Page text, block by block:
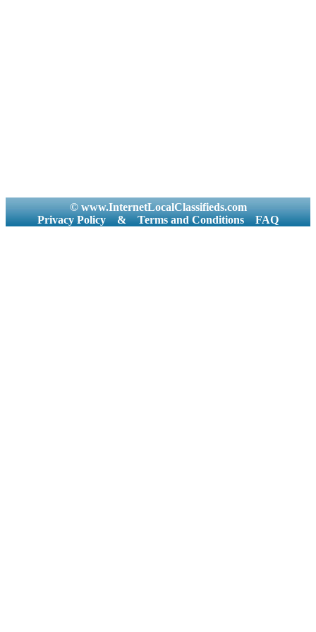
© www.InternetLocalClassifieds.com
Privacy Policy
& Terms and Conditions FAQ